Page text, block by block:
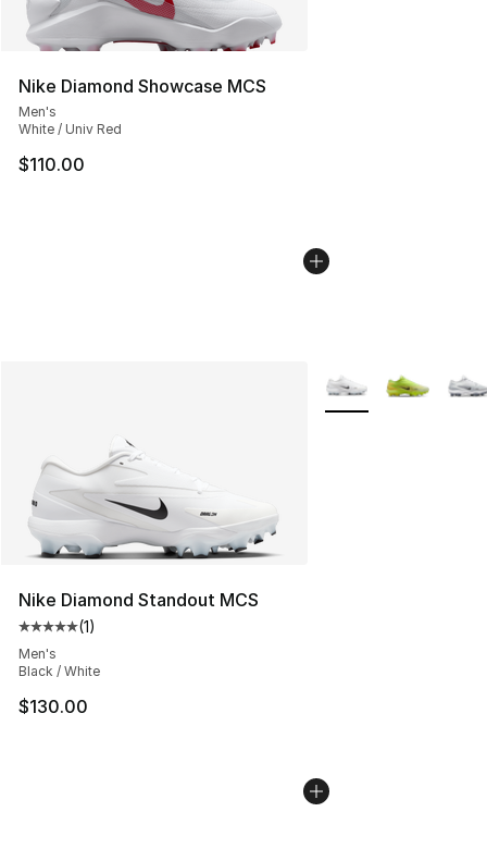
Nike Diamond Showcase MCS
Men's
White / Univ Red
$110.00
Nike Diamond Standout MCS
Average customer rating - [5 out of 5 stars], 1 reviews
(1)
Men's
Black / White
$130.00
More Colors